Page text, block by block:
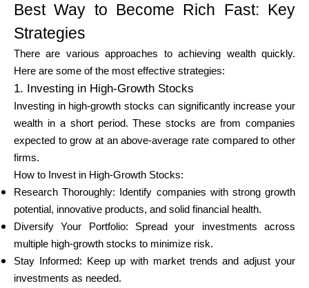
Minu konto
Hankige rahastust
ask@scrambleup.com
+372 712 2955
Best Way to Become Rich Fast: Key
Strategies
There are various approaches to achieving wealth quickly.
Here are some of the most effective strategies:
1. Investing in High-Growth Stocks
Investing in high-growth stocks can significantly increase your
wealth in a short period. These stocks are from companies
expected to grow at an above-average rate compared to other
firms.
How to Invest in High-Growth Stocks:
Research Thoroughly: Identify companies with strong growth
potential, innovative products, and solid financial health.
Diversify Your Portfolio: Spread your investments across
multiple high-growth stocks to minimize risk.
Stay Informed: Keep up with market trends and adjust your
investments as needed.